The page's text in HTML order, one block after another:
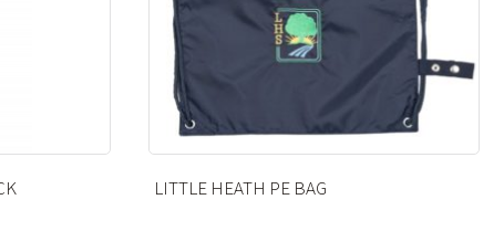
KNEE HIGH SOCKS – BLACK